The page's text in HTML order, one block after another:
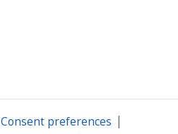
Consent preferences |